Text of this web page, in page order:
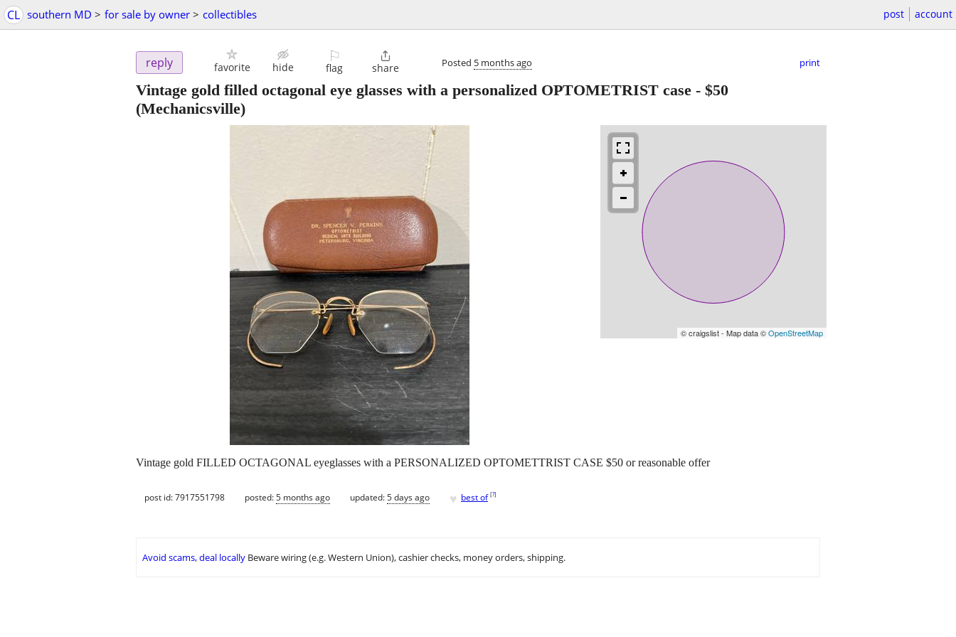
CL southern MD > for sale by owner > collectibles post account
reply favorite hide
⚐
flag

share Posted 5 months ago print
Vintage gold filled octagonal eye glasses with a personalized OPTOMETRIST case - $50
(Mechanicsville)
© craigslist - Map data ©OpenStreetMap
Vintage gold FILLED OCTAGONAL eyeglasses with a PERSONALIZED OPTOMETTRIST CASE $50 or reasonable offer
post id: 7917551798 posted:5 months ago updated:5 days ago ♥ best of [?]
Avoid scams, deal locally Beware wiring (e.g. Western Union), cashier checks, money orders, shipping.